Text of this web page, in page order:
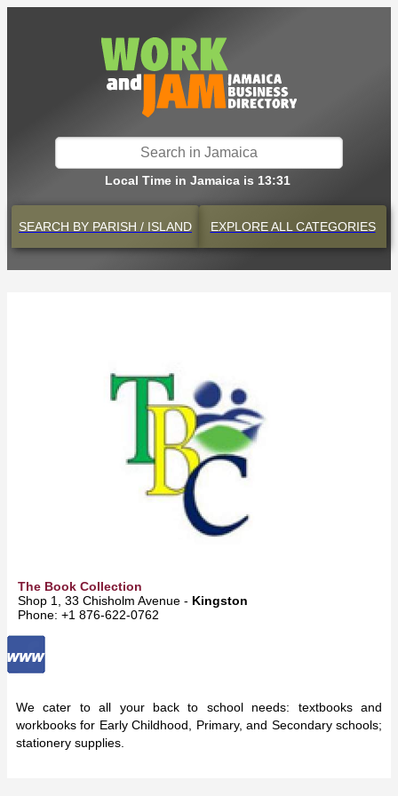
Local Time in Jamaica is 13:31
SEARCH BY PARISH / ISLAND EXPLOREALL CATEGORIES
The Book Collection
Shop 1, 33 Chisholm Avenue - Kingston
Phone: +1 876-622-0762
We cater to all your back to school needs: textbooks and
workbooks for Early Childhood, Primary, and Secondary schools;
stationery supplies.